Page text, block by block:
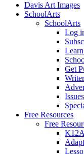
Davis Art Images
SchoolArts
SchoolArts
Log
Get
Issues
Free Resources
Free